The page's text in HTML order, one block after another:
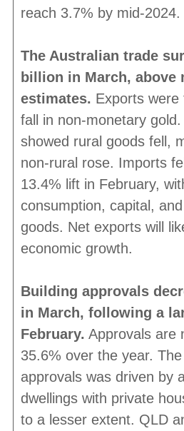
reach 3.7% by mid-2024.
The Australian trade
billion in March, above
estimates. Exports
fall in non-monetary
showed rural goods fell,
non-rural rose. Imports
13.4% lift in February,
consumption, capital,
goods. Net exports will
economic growth.
Building approvals
in March, following a
February. Approvals are
35.6% over the year.
approvals was driven by
dwellings with private
to a lesser extent. QLD